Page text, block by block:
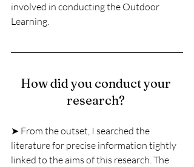
involved in conducting the Outdoor
Learning.
How did you conduct your
research?
➤ From the outset, I searched the
literature for precise information tightly
linked to the aims of this research. The